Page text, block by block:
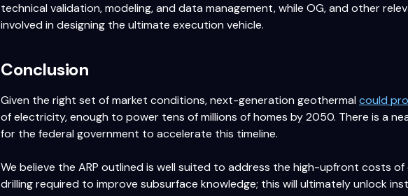
technical validation, modeling, and data management, while OG, and other
involved in designing the ultimate execution vehicle.
Conclusion
Given the right set of market conditions, next-generation geothermal could
of electricity, enough to power tens of millions of homes by 2050. There is a
for the federal government to accelerate this timeline.
We believe the ARP outlined is well suited to address the high-upfront costs
drilling required to improve subsurface knowledge; this will ultimately unlock